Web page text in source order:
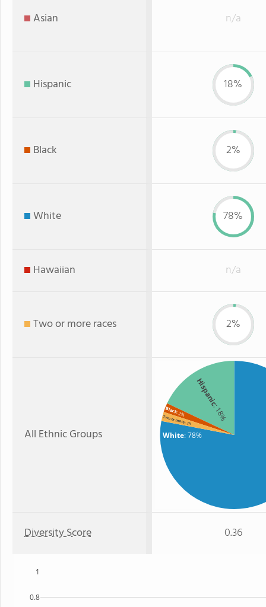
Asian n/a
Hispanic 18%
Black 2%
White 78%
Hawaiian n/a
Two or more races 2%
All Ethnic Groups White: 78%
Hispanic
: 18%
Black: 2%
Two or more: 2%
Diversity Score 0.36
0.8
1